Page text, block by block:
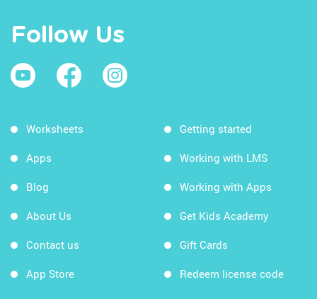
Follow Us
Worksheets
Apps
Blog
About Us
Contact us
App Store
Getting started
Working with LMS
Working with Apps
Get Kids Academy
Gift Cards
Redeem license code